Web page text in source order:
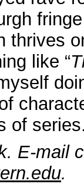
thrives
like “
E-mail
.